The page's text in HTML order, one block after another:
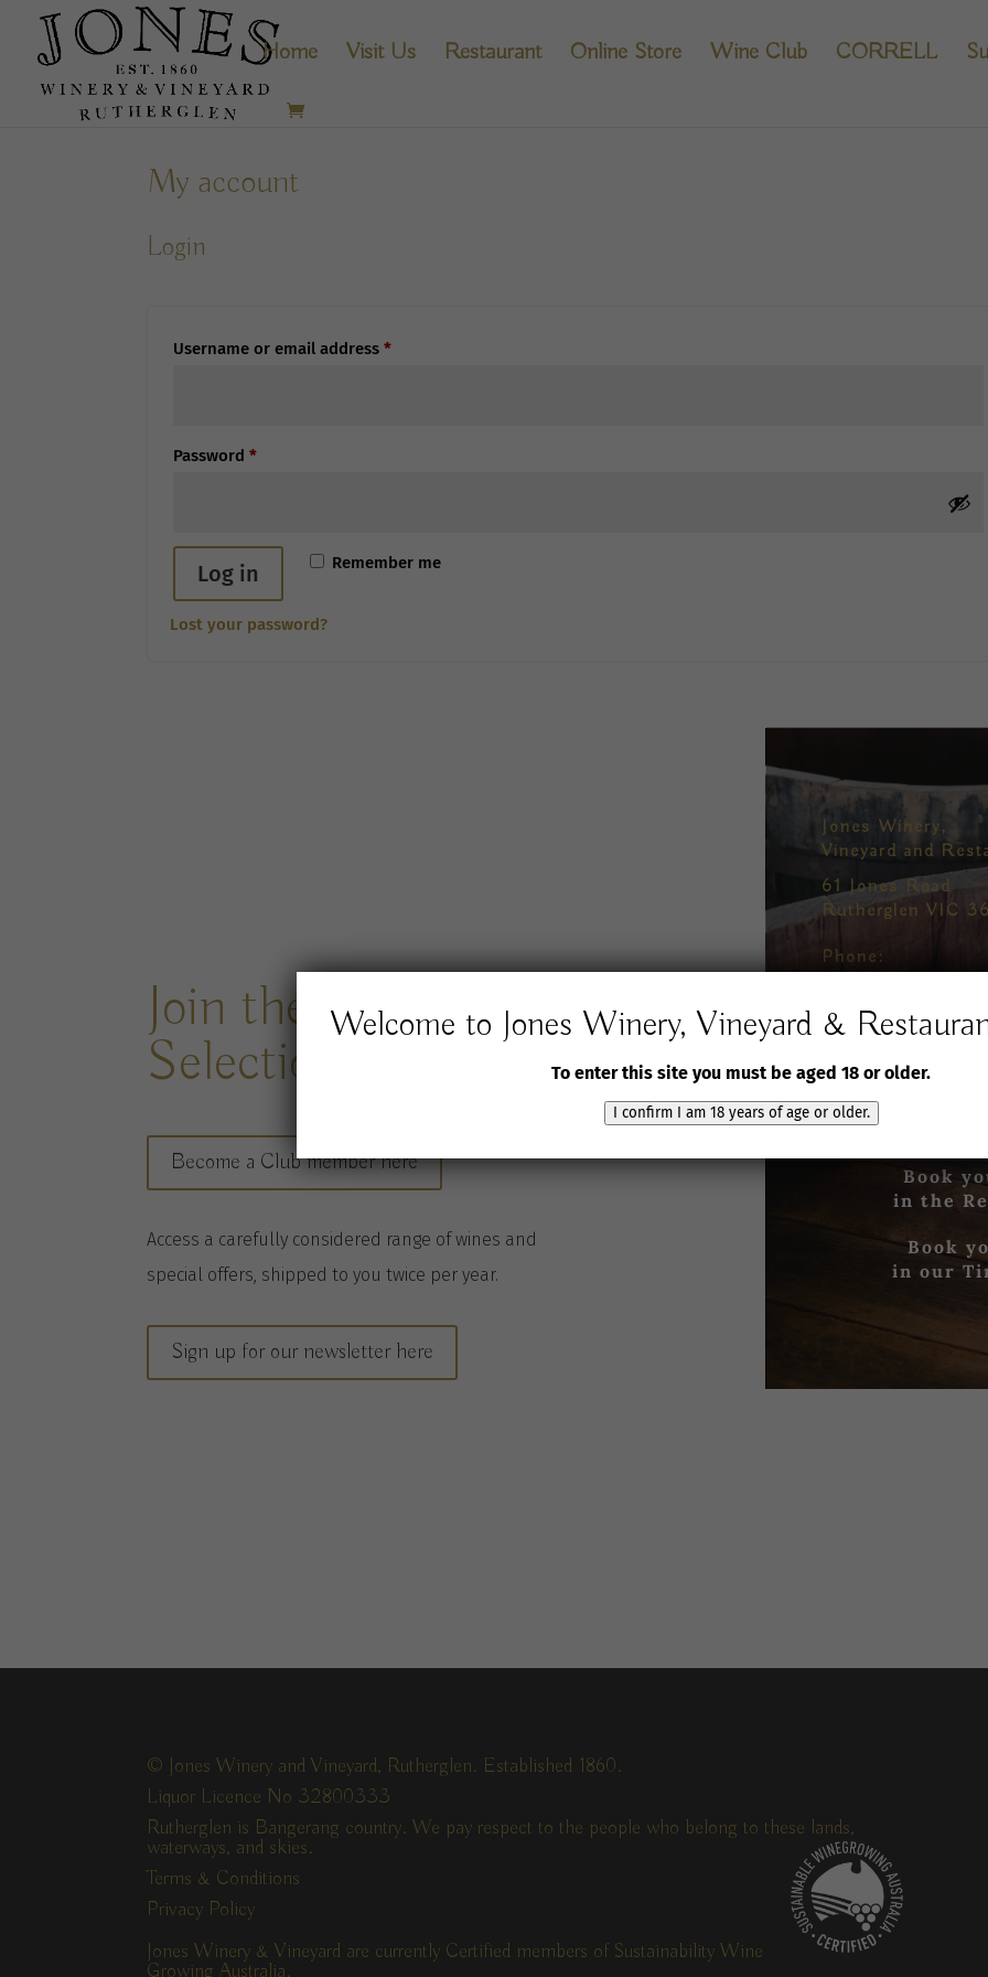
Home Visit Us Restaurant Online Store Wine Club CORRELL
My account
Login
Username or email address *Required
Password *Required
Remember me
Log in
Lost your password?
Join the Jones Wine
Selection Club
Become a Club member here
Access a carefully considered range of wines and
special offers, shipped to you twice per year.
Sign up for our newsletter here
Jones Winery,
Vineyard and
61 Jones Road
Rutherglen VIC
Phone:
Email:
Cellar Door
Book
in the
Book
in our
© Jones Winery and Vineyard, Rutherglen. Established 1860.
Liquor Licence No 32800333
Rutherglen is Bangerang country. We pay respect to the people who belong to these lands,
waterways, and skies.
Terms & Conditions
Privacy Policy
Jones Winery & Vineyard are currently Certified members of Sustainability Wine
Growing Australia.
Welcome to Jones Winery, Vineyard &
To enter this site you must be aged 18 or older.
I confirm I am 18 years of age or older.